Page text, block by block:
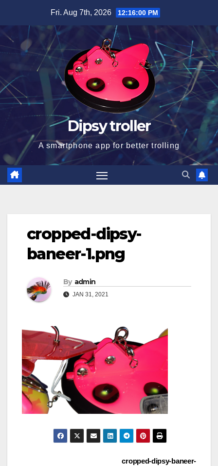
content
Fri. Aug 7th, 2026 12:16:01 PM
Dipsy troller
A smartphone app for better trolling
cropped-dipsy-
baneer-1.png
By admin
JAN 31, 2021
cropped-dipsy-baneer-